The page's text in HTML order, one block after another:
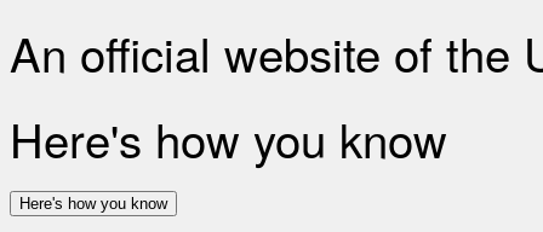
An official website of the
Here's how you know
Here's how you know